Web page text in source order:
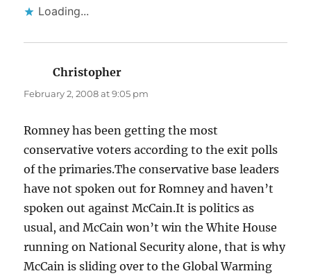
Loading...
Christopher
February 2, 2008 at 9:05 pm
Romney has been getting the most
conservative voters according to the exit polls
of the primaries.The conservative base leaders
have not spoken out for Romney and haven’t
spoken out against McCain.It is politics as
usual, and McCain won’t win the White House
running on National Security alone, that is why
McCain is sliding over to the Global Warming